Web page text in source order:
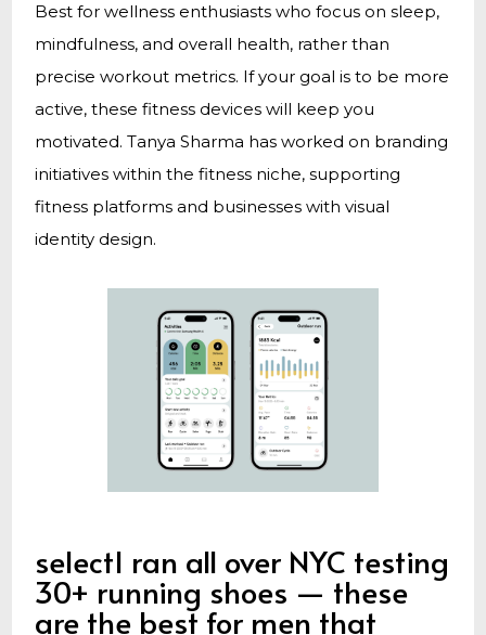
Best for wellness enthusiasts who focus on sleep,
mindfulness, and overall health, rather than
precise workout metrics. If your goal is to be more
active, these fitness devices will keep you
motivated. Tanya Sharma has worked on branding
initiatives within the fitness niche, supporting
fitness platforms and businesses with visual
identity design.
selectI ran all over NYC testing
30+ running shoes — these
are the best for men that